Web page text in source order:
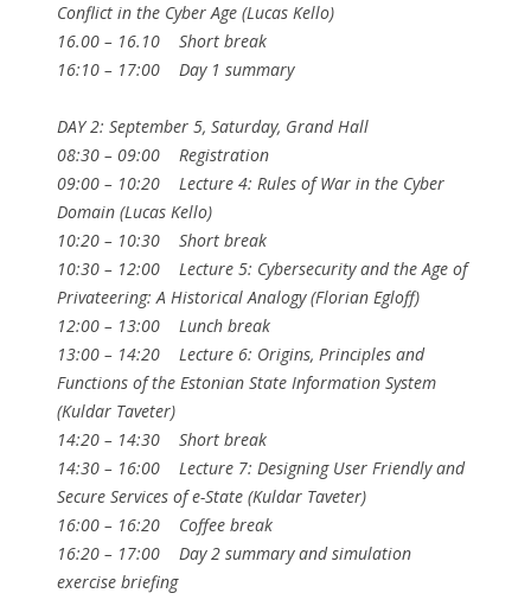
Conflict in the Cyber Age (Lucas Kello)
16.00 – 16.10 Short break
16:10 – 17:00 Day 1 summary
DAY 2: September 5, Saturday, Grand Hall
08:30 – 09:00 Registration
09:00 – 10:20 Lecture 4: Rules of War in the Cyber
Domain (Lucas Kello)
10:20 – 10:30 Short break
10:30 – 12:00 Lecture 5: Cybersecurity and the Age of
Privateering: A Historical Analogy (Florian Egloff)
12:00 – 13:00 Lunch break
13:00 – 14:20 Lecture 6: Origins, Principles and
Functions of the Estonian State Information System
(Kuldar Taveter)
14:20 – 14:30 Short break
14:30 – 16:00 Lecture 7: Designing User Friendly and
Secure Services of e-State (Kuldar Taveter)
16:00 – 16:20 Coffee break
16:20 – 17:00 Day 2 summary and simulation
exercise briefing